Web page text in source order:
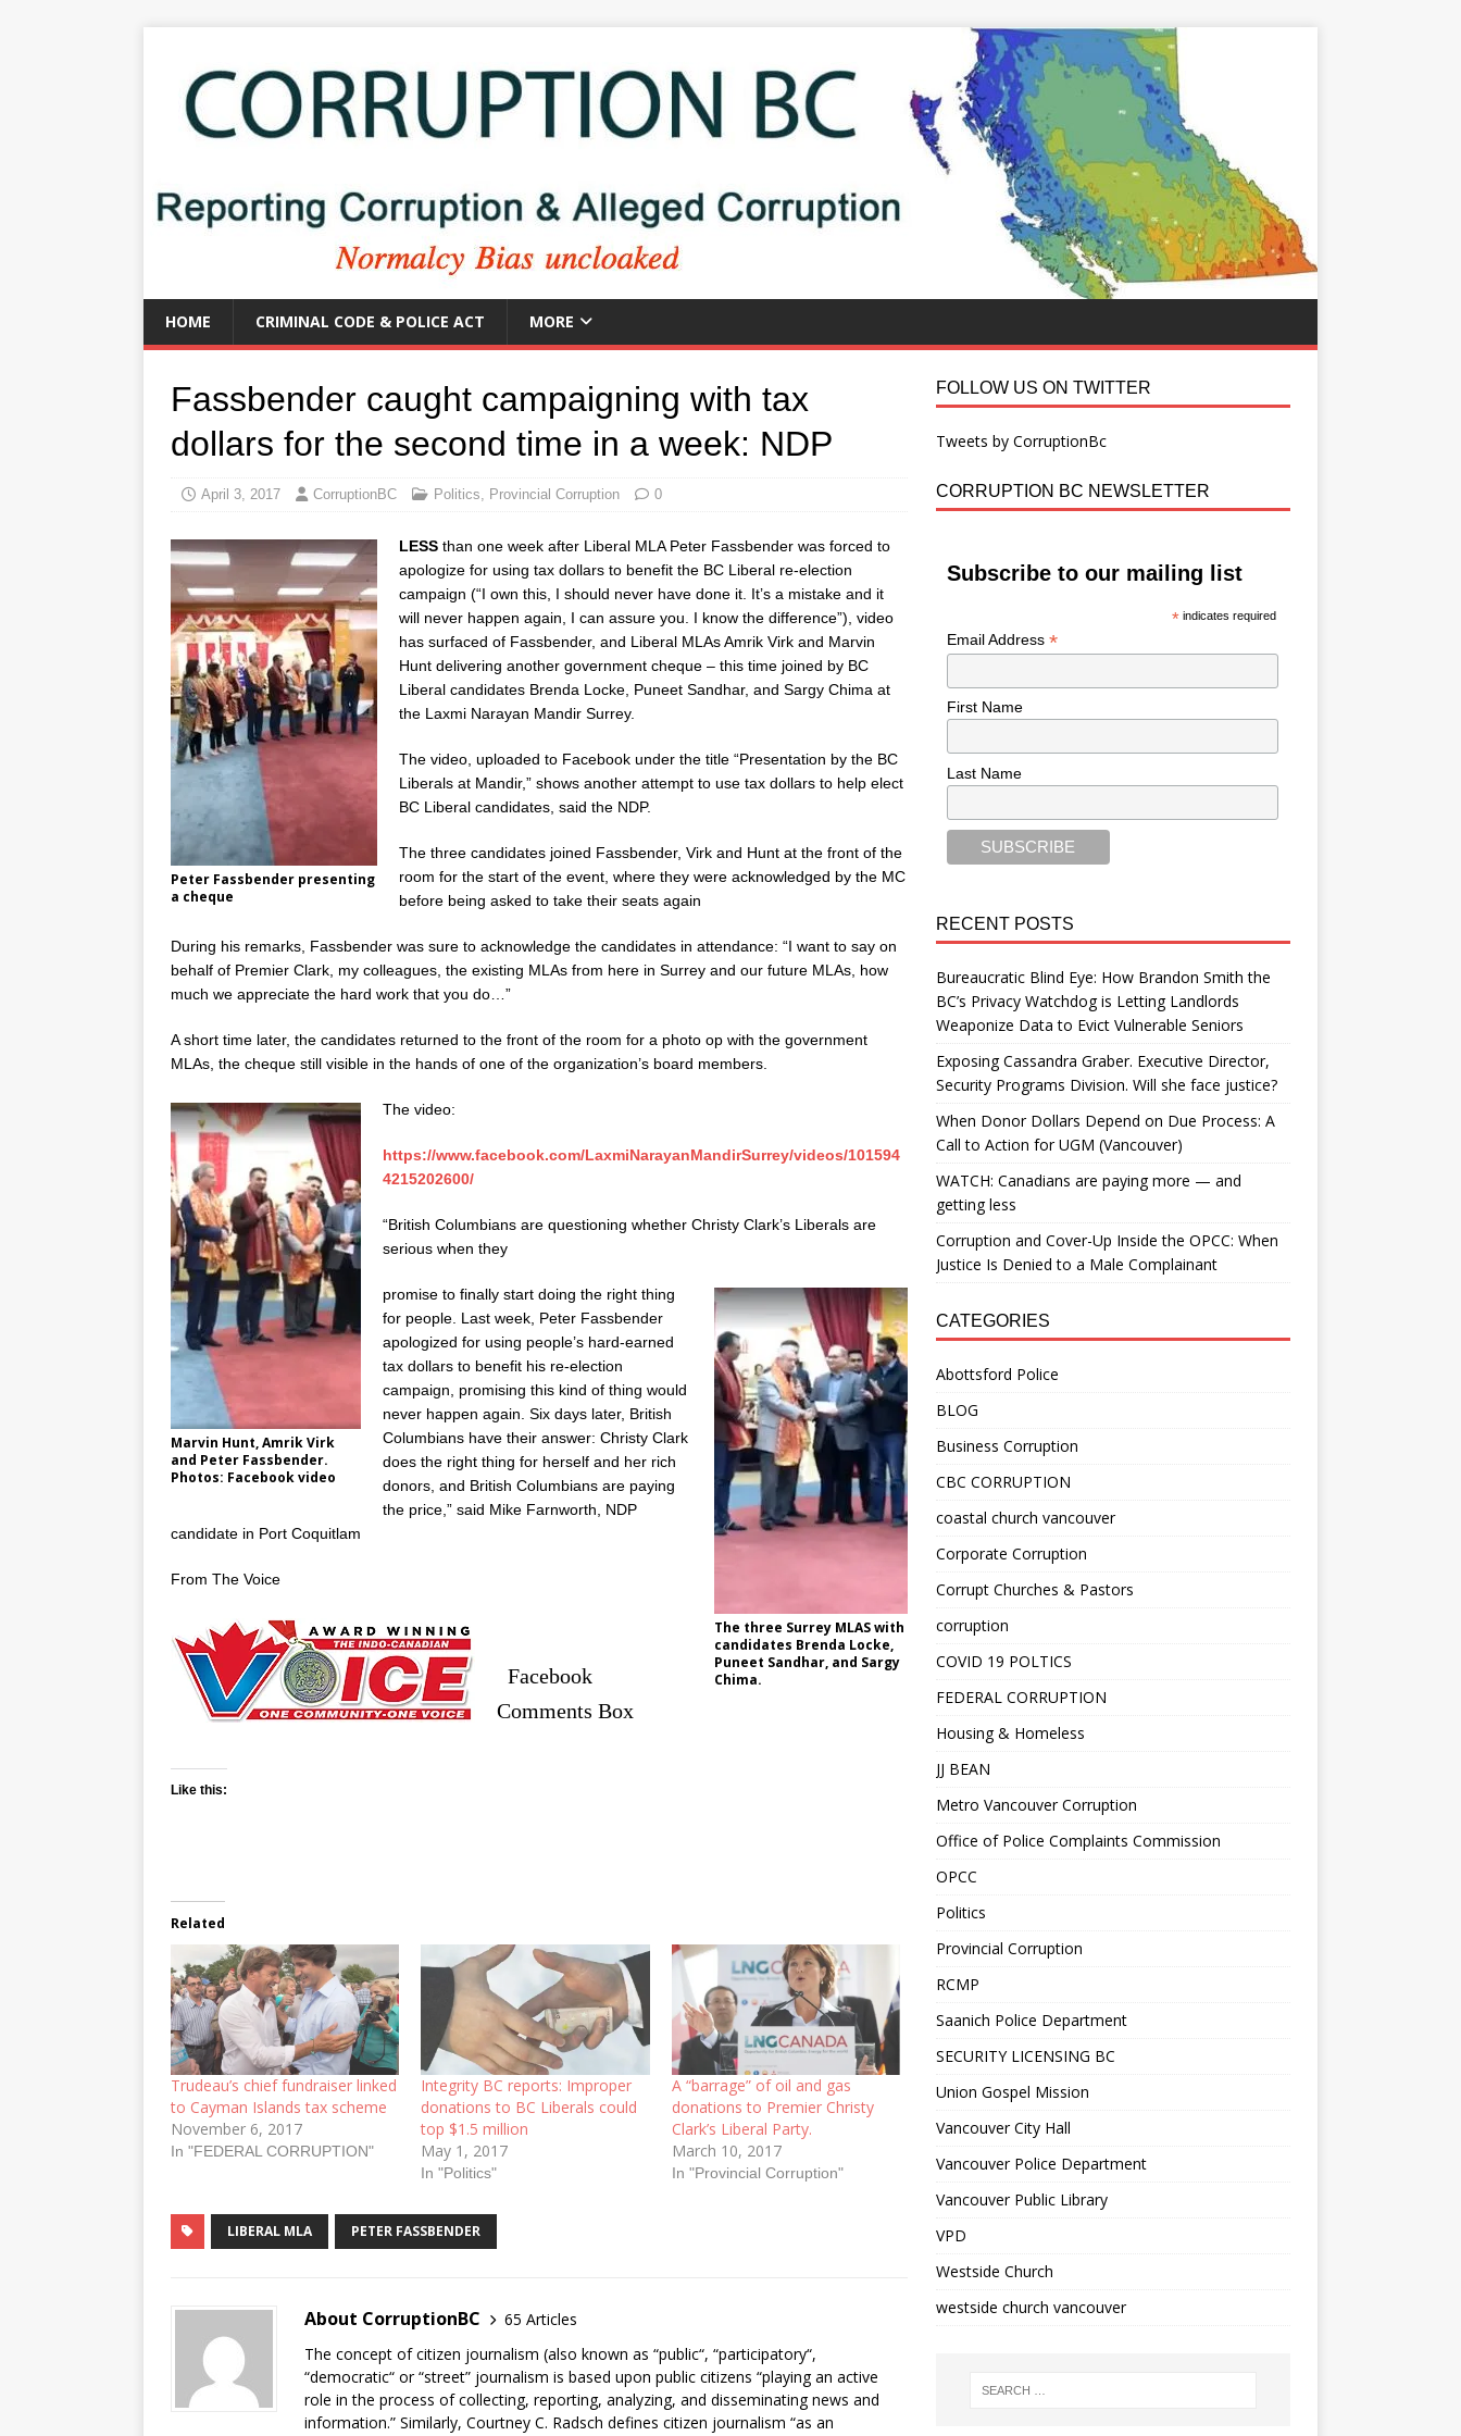
HOME CRIMINAL CODE & POLICE ACT MORE
Fassbender caught campaigning with tax
dollars for the second time in a week: NDP
April 3, 2017 CorruptionBC Politics, Provincial Corruption 0
Peter Fassbender presenting
a cheque
LESS than one week after Liberal MLA Peter Fassbender was forced to
apologize for using tax dollars to benefit the BC Liberal re-election
campaign (“I own this, I should never have done it. It’s a mistake and it
will never happen again, I can assure you. I know the difference”), video
has surfaced of Fassbender, and Liberal MLAs Amrik Virk and Marvin
Hunt delivering another government cheque – this time joined by BC
Liberal candidates Brenda Locke, Puneet Sandhar, and Sargy Chima at
the Laxmi Narayan Mandir Surrey.
The video, uploaded to Facebook under the title “Presentation by the BC
Liberals at Mandir,” shows another attempt to use tax dollars to help elect
BC Liberal candidates, said the NDP.
The three candidates joined Fassbender, Virk and Hunt at the front of the
room for the start of the event, where they were acknowledged by the MC
before being asked to take their seats again
During his remarks, Fassbender was sure to acknowledge the candidates in attendance: “I want to say on
behalf of Premier Clark, my colleagues, the existing MLAs from here in Surrey and our future MLAs, how
much we appreciate the hard work that you do…”
A short time later, the candidates returned to the front of the room for a photo op with the government
MLAs, the cheque still visible in the hands of one of the organization’s board members.
Marvin Hunt, Amrik Virk
and Peter Fassbender.
Photos: Facebook video
The video:
https://www.facebook.com/LaxmiNarayanMandirSurrey/videos/101594
4215202600/
“British Columbians are questioning whether Christy Clark’s Liberals are
serious when they
The three Surrey MLAS with
candidates Brenda Locke,
Puneet Sandhar, and Sargy
Chima.
promise to finally start doing the right thing
for people. Last week, Peter Fassbender
apologized for using people’s hard-earned
tax dollars to benefit his re-election
campaign, promising this kind of thing would
never happen again. Six days later, British
Columbians have their answer: Christy Clark
does the right thing for herself and her rich
donors, and British Columbians are paying
the price,” said Mike Farnworth, NDP
candidate in Port Coquitlam
From The Voice
Facebook
Comments Box
Like this:
Related
Trudeau’s chief fundraiser linked
to Cayman Islands tax scheme
November 6, 2017
In "FEDERAL CORRUPTION"
Integrity BC reports: Improper
donations to BC Liberals could
top $1.5 million
May 1, 2017
In "Politics"
A “barrage” of oil and gas
donations to Premier Christy
Clark’s Liberal Party.
March 10, 2017
In "Provincial Corruption"
LIBERAL MLA PETER FASSBENDER
About CorruptionBC
65 Articles
The concept of citizen journalism (also known as “public“, “participatory“,
“democratic“ or “street” journalism is based upon public citizens “playing an active
role in the process of collecting, reporting, analyzing, and disseminating news and
information.” Similarly, Courtney C. Radsch defines citizen journalism “as an
FOLLOW US ON TWITTER
Tweets by CorruptionBc
CORRUPTION BC NEWSLETTER
Subscribe to our mailing list
* indicates required
Email Address *
First Name
Last Name
RECENT POSTS
Bureaucratic Blind Eye: How Brandon Smith the
BC’s Privacy Watchdog is Letting Landlords
Weaponize Data to Evict Vulnerable Seniors
Exposing Cassandra Graber. Executive Director,
Security Programs Division. Will she face justice?
When Donor Dollars Depend on Due Process: A
Call to Action for UGM (Vancouver)
WATCH: Canadians are paying more — and
getting less
Corruption and Cover-Up Inside the OPCC: When
Justice Is Denied to a Male Complainant
CATEGORIES
Abottsford Police
BLOG
Business Corruption
CBC CORRUPTION
coastal church vancouver
Corporate Corruption
Corrupt Churches & Pastors
corruption
COVID 19 POLTICS
FEDERAL CORRUPTION
Housing & Homeless
JJ BEAN
Metro Vancouver Corruption
Office of Police Complaints Commission
OPCC
Politics
Provincial Corruption
RCMP
Saanich Police Department
SECURITY LICENSING BC
Union Gospel Mission
Vancouver City Hall
Vancouver Police Department
Vancouver Public Library
VPD
Westside Church
westside church vancouver